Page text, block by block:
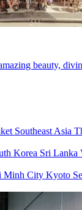
beauty,
Southeast Asia
Korea Sri Lanka
Minh City Kyoto